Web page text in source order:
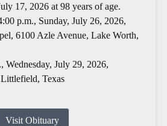
17, 2026 at 98 years of age.
p.m., Sunday, July 26, 2026,
6100 Azle Avenue, Lake Worth,
Wednesday, July 29, 2026,
Texas
Visit Obituary